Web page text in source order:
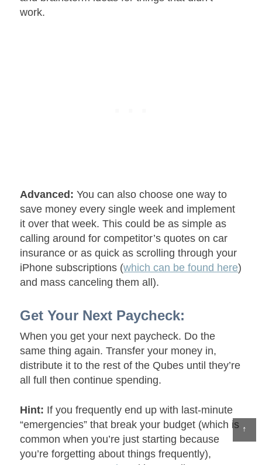
↑
work.
Advanced:You can also choose one way to
save money every single week and implement
it over that week. This could be as simple as
calling around for competitor’s quotes on car
insurance or as quick as scrolling through your
iPhone subscriptions (which can be found here)
and mass canceling them all).
Get Your Next Paycheck:
When you get your next paycheck. Do the
same thing again. Transfer your money in,
distribute it to the rest of the Qubes until they’re
all full then continue spending.
Hint: If you frequently end up with last-minute
“emergencies” that break your budget (which is
common when you’re just starting because
you’re forgetting about things frequently),